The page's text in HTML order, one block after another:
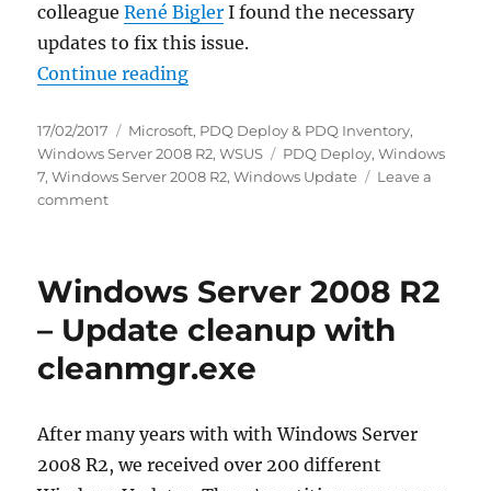
colleagueRené Bigler I found the necessary
updates to fix this issue.
Continue reading“HowTo fix Windows Update on
Posted
on
17/02/2017 Categories
Microsoft, PDQ Deploy & PDQ Inventory,
Windows Server 2008 R2,WSUS Tags
PDQ Deploy,Windows
7,Windows Server 2008 R2,Windows Update
Leave a
commenton
Update
on
a
fresh
Windows
or
Server
Windows Server 2008 R2
– Update cleanup with
cleanmgr.exe
After many years with with Windows Server
2008 R2, we received over 200 different